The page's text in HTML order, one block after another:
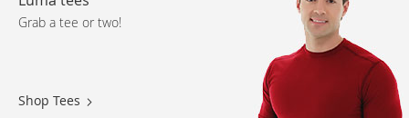
Grab a tee or two!
Shop Tees